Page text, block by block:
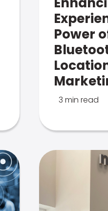
Power
3 min read